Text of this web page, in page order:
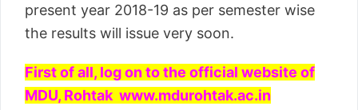
present year 2018-19 as per semester wise
the results will issue very soon.
First of all, log on to the official website of
MDU, Rohtak www.mdurohtak.ac.in